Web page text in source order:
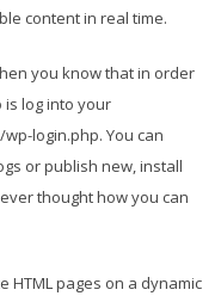
content in real time.
you know that in order
is log into your
login.php. You can
or publish new, install
thought how you can
HTML pages on a dynamic